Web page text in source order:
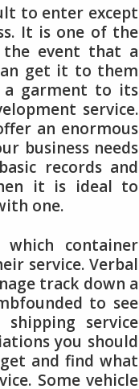
to enter except
It is one of the
the event that a
get it to them
a garment to its
service.
an enormous
business needs
records and
it is ideal to
one.
which container
service. Verbal
track down a
to see
service
you should
and find what
Some vehicle